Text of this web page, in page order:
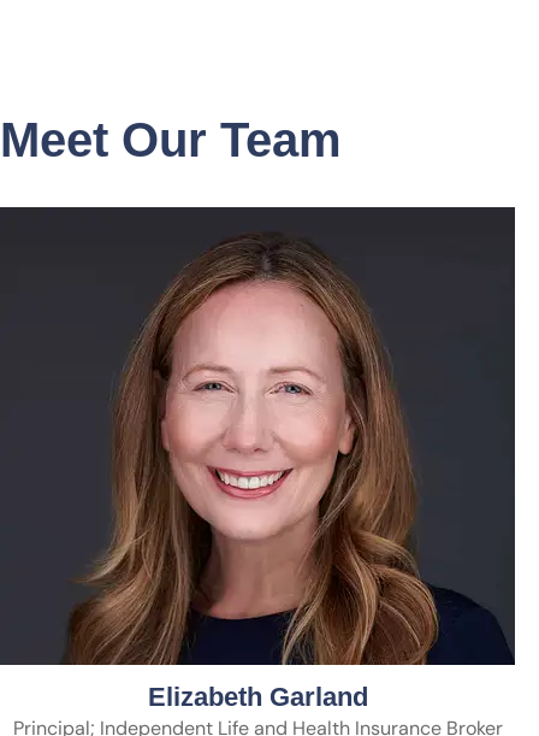
Meet Our Team
Elizabeth Garland
Principal; Independent Life and Health Insurance Broker